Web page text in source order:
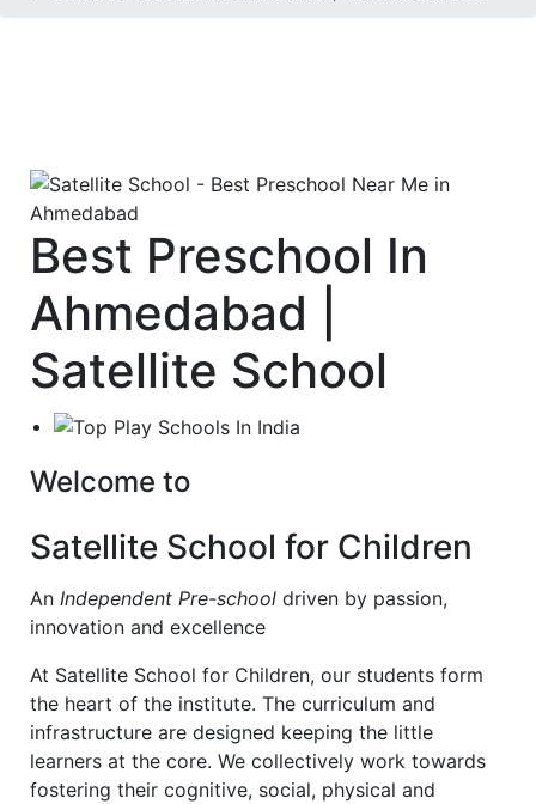
Best Preschool In
Ahmedabad |
Satellite School
Welcome to
Satellite School for Children
An Independent Pre-school driven by passion,
innovation and excellence
At Satellite School for Children, our students form
the heart of the institute. The curriculum and
infrastructure are designed keeping the little
learners at the core. We collectively work towards
fostering their cognitive, social, physical and